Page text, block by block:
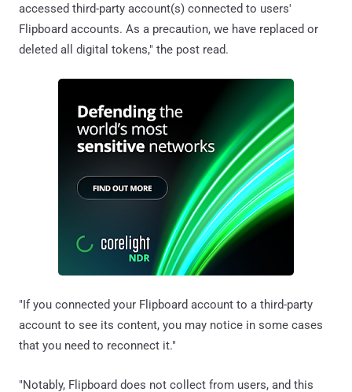
accessed third-party account(s) connected to users'
Flipboard accounts. As a precaution, we have replaced or
deleted all digital tokens," the post read.
"If you connected your Flipboard account to a third-party
account to see its content, you may notice in some cases
that you need to reconnect it."
"Notably, Flipboard does not collect from users, and this